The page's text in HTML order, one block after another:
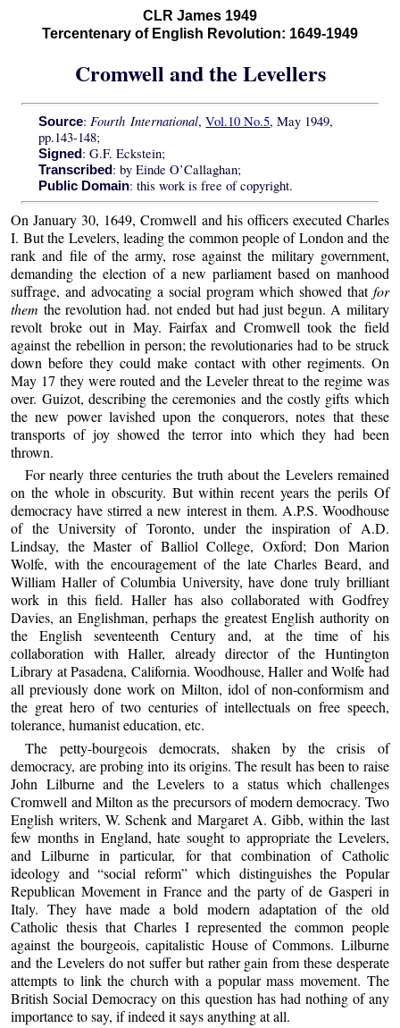
CLR James 1949
Tercentenary of English Revolution: 1649-1949
Cromwell and the Levellers
Source: Fourth International,Vol.10 No.5, May 1949,
pp.143-148;
Signed: G.F. Eckstein;
Transcribed: by Einde O’Callaghan;
Public Domain: this work is free of copyright.
On January 30, 1649, Cromwell and his officers executed Charles
I. But the Levelers, leading the common people of London and the
rank and file of the army, rose against the military government,
demanding the election of a new parliament based on manhood
suffrage, and advocating a social program which showed that for
them the revolution had. not ended but had just begun. A military
revolt broke out in May. Fairfax and Cromwell took the field
against the rebellion in person; the revolutionaries had to be struck
down before they could make contact with other regiments. On
May 17 they were routed and the Leveler threat to the regime was
over. Guizot, describing the ceremonies and the costly gifts which
the new power lavished upon the conquerors, notes that these
transports of joy showed the terror into which they had been
thrown.
For nearly three centuries the truth about the Levelers remained
on the whole in obscurity. But within recent years the perils Of
democracy have stirred a new interest in them. A.P.S. Woodhouse
of the University of Toronto, under the inspiration of A.D.
Lindsay, the Master of Balliol College, Oxford; Don Marion
Wolfe, with the encouragement of the late Charles Beard, and
William Haller of Columbia University, have done truly brilliant
work in this field. Haller has also collaborated with Godfrey
Davies, an Englishman, perhaps the greatest English authority on
the English seventeenth Century and, at the time of his
collaboration with Haller, already director of the Huntington
Library at Pasadena, California. Woodhouse, Haller and Wolfe had
all previously done work on Milton, idol of non-conformism and
the great hero of two centuries of intellectuals on free speech,
tolerance, humanist education, etc.
The petty-bourgeois democrats, shaken by the crisis of
democracy, are probing into its origins. The result has been to raise
John Lilburne and the Levelers to a status which challenges
Cromwell and Milton as the precursors of modern democracy. Two
English writers, W. Schenk and Margaret A. Gibb, within the last
few months in England, hate sought to appropriate the Levelers,
and Lilburne in particular, for that combination of Catholic
ideology and “social reform” which distinguishes the Popular
Republican Movement in France and the party of de Gasperi in
Italy. They have made a bold modern adaptation of the old
Catholic thesis that Charles I represented the common people
against the bourgeois, capitalistic House of Commons. Lilburne
and the Levelers do not suffer but rather gain from these desperate
attempts to link the church with a popular mass movement. The
British Social Democracy on this question has had nothing of any
importance to say, if indeed it says anything at all.